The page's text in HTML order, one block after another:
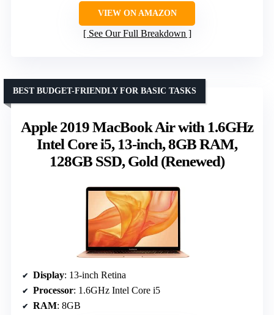
VIEW ON AMAZON
See Our Full Breakdown
Apple 2019 MacBook Air with 1.6GHz
Intel Core i5, 13-inch, 8GB RAM,
128GB SSD, Gold (Renewed)
BEST BUDGET-FRIENDLY FOR BASIC TASKS
Display: 13-inch Retina
Processor: 1.6GHz Intel Core i5
RAM: 8GB